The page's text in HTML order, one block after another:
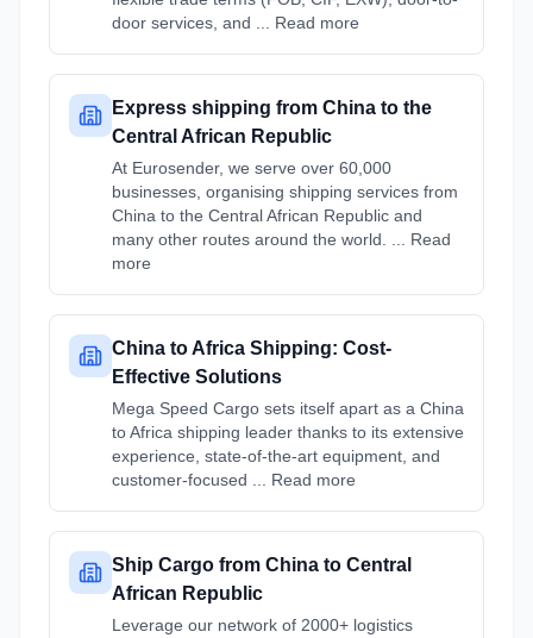
door services, and ... Read more
Express shipping from China to the
Central African Republic
At Eurosender, we serve over 60,000
businesses, organising shipping services from
China to the Central African Republic and
many other routes around the world. ... Read
more
China to Africa Shipping: Cost-
Effective Solutions
Mega Speed Cargo sets itself apart as a China
to Africa shipping leader thanks to its extensive
experience, state-of-the-art equipment, and
customer-focused ... Read more
Ship Cargo from China to Central
African Republic
Leverage our network of 2000+ logistics